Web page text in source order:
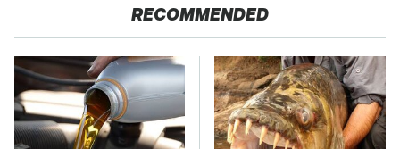
RECOMMENDED